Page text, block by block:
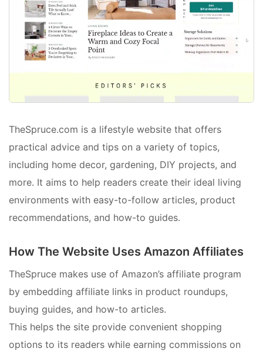
TheSpruce.com is a lifestyle website that offers
practical advice and tips on a variety of topics,
including home decor, gardening, DIY projects, and
more. It aims to help readers create their ideal living
environments with easy-to-follow articles, product
recommendations, and how-to guides.
How The Website Uses Amazon Affiliates
TheSpruce makes use of Amazon’s affiliate program
by embedding affiliate links in product roundups,
buying guides, and how-to articles.
This helps the site provide convenient shopping
options to its readers while earning commissions on